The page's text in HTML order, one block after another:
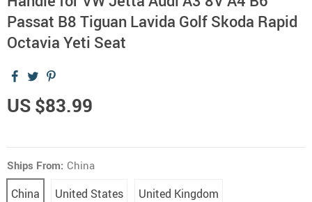
Passat B8 Tiguan Lavida Golf Skoda Rapid
Octavia Yeti Seat
US $83.99
Ships From: China
China United States United Kingdom